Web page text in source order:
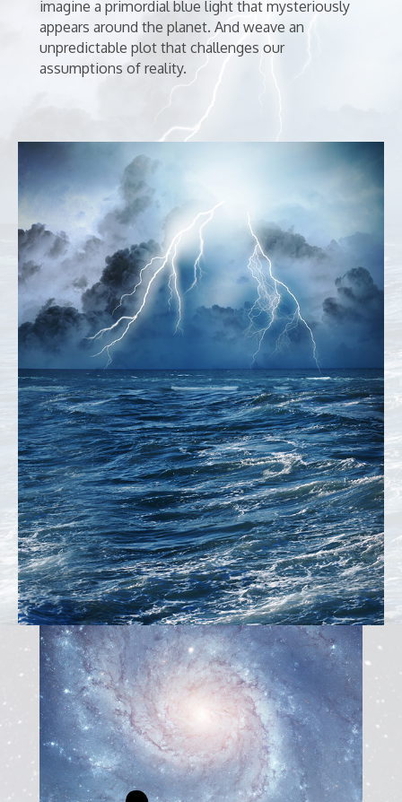
imagine a primordial blue light that mysteriously
appears around the planet. And weave an
unpredictable plot that challenges our
assumptions of reality.